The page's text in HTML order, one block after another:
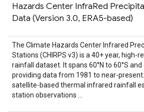
Hazards Center InfraRed
Data (Version 3.0, ERA5-based)
The Climate Hazards Center Infrared
Stations (CHIRPS v3) is a 40+ year, high-
rainfall dataset. It spans 60°N to 60°S
providing data from 1981 to near-
satellite-based thermal infrared rainfall
station observations …